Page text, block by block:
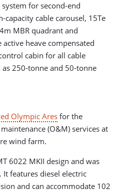
for second-end
cable carousel, 15Te
MBR quadrant and
heave compensated
cabin for all cable
250-tonne and 50-tonne
Olympic Ares for the
(O&M) services at
wind farm.
6022 MKII design and was
features diesel electric
and can accommodate 102